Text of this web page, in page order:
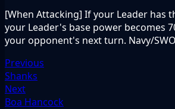
[When Attacking] If your Leader has
your Leader's base power becomes
your opponent's next turn. Navy/
Previous
Shanks
Next
Boa Hancock